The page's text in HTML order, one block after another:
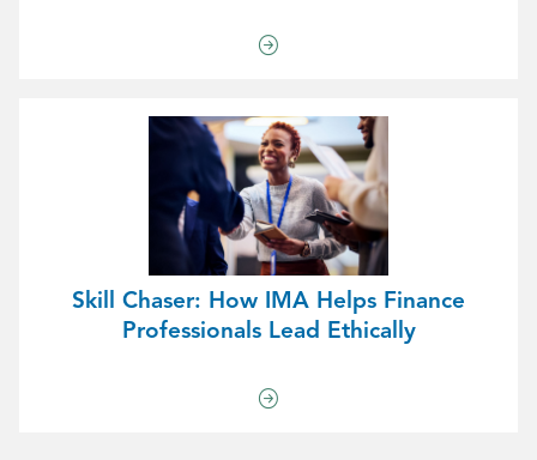
Skill Chaser: How IMA Helps Finance
Professionals Lead Ethically